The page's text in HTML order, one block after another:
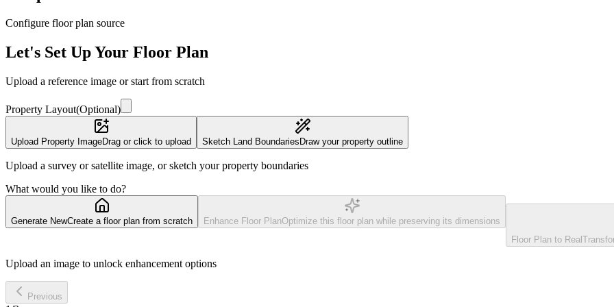
Configure floor plan source
Let's Set Up Your Floor Plan
Upload a reference image or start from scratch
Property Layout(Optional)
Upload Property ImageDrag or click to upload Sketch Land BoundariesDraw your property outline
Upload a survey or satellite image, or sketch your property boundaries
What would you like to do?
Generate NewCreate a floor plan from scratch Enhance Floor PlanOptimize this floor plan while preserving its dimensions
Floor Plan to Real
Upload an image to unlock enhancement options
Previous